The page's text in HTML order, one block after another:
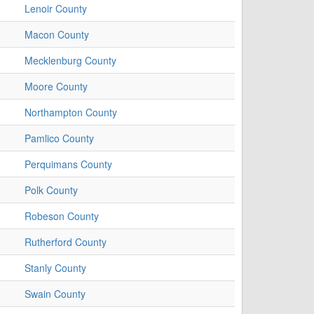
Lenoir County
Macon County
Mecklenburg County
Moore County
Northampton County
Pamlico County
Perquimans County
Polk County
Robeson County
Rutherford County
Stanly County
Swain County